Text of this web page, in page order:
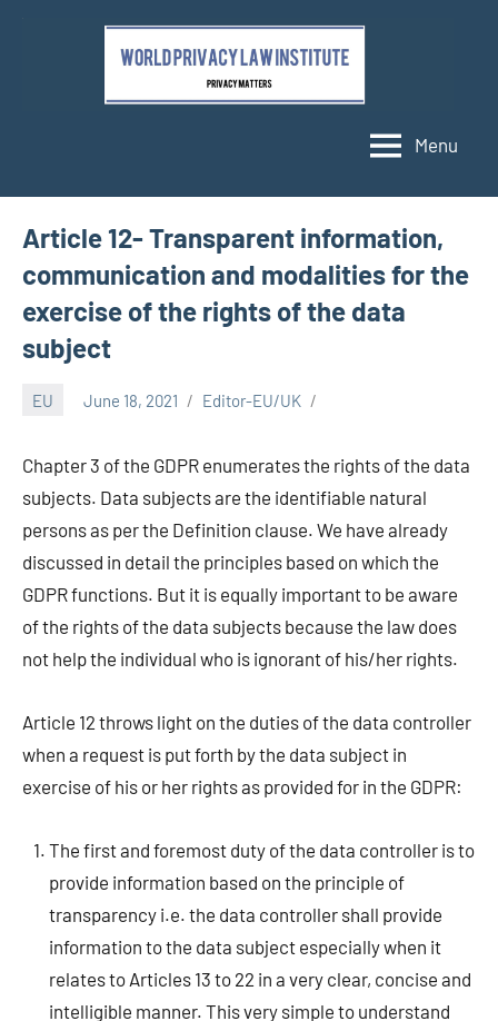
Menu
Article 12- Transparent information,
communication and modalities for the
exercise of the rights of the data
subject
EU June 18, 2021 Editor-EU/UK
Chapter 3 of the GDPR enumerates the rights of the data
subjects. Data subjects are the identifiable natural
persons as per the Definition clause. We have already
discussed in detail the principles based on which the
GDPR functions. But it is equally important to be aware
of the rights of the data subjects because the law does
not help the individual who is ignorant of his/her rights.
Article 12 throws light on the duties of the data controller
when a request is put forth by the data subject in
exercise of his or her rights as provided for in the GDPR:
The first and foremost duty of the data controller is to
provide information based on the principle of
transparency i.e. the data controller shall provide
information to the data subject especially when it
relates to Articles 13 to 22 in a very clear, concise and
intelligible manner. This very simple to understand